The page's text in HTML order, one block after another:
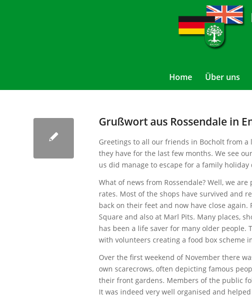
Home Über uns
Grußwort aus Rossendale in
Greetings to all our friends in Bocholt from
they have for the last few months. We see
us did manage to escape for a family
What of news from Rossendale? Well, we
rates. Most of the shops have survived and
back on their feet and now have close
Square and also at Marl Pits. Many places,
has been a life saver for many older
with volunteers creating a food box scheme
Over the first weekend of November there
own scarecrows, often depicting famous
their front gardens. Members of the public
It was indeed very well organised and